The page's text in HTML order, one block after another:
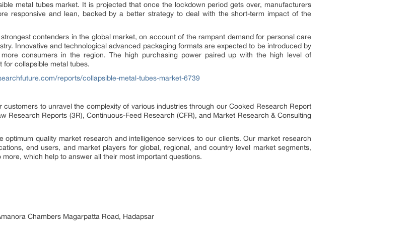
metal tubes market. It is projected that once the lockdown period gets over, manufacturers
responsive and lean, backed by a better strategy to deal with the short-term impact of the
contenders in the global market, on account of the rampant demand for personal care
Innovative and technological advanced packaging formats are expected to be introduced by
consumers in the region. The high purchasing power paired up with the high level of
for collapsible metal tubes.
reports/collapsible-metal-tubes-market-6739
to unravel the complexity of various industries through our Cooked Research Report
Research Reports (3R), Continuous-Feed Research (CFR), and Market Research & Consulting
optimum quality market research and intelligence services to our clients. Our market research
end users, and market players for global, regional, and country level market segments,
which help to answer all their most important questions.
Chambers Magarpatta Road, Hadapsar